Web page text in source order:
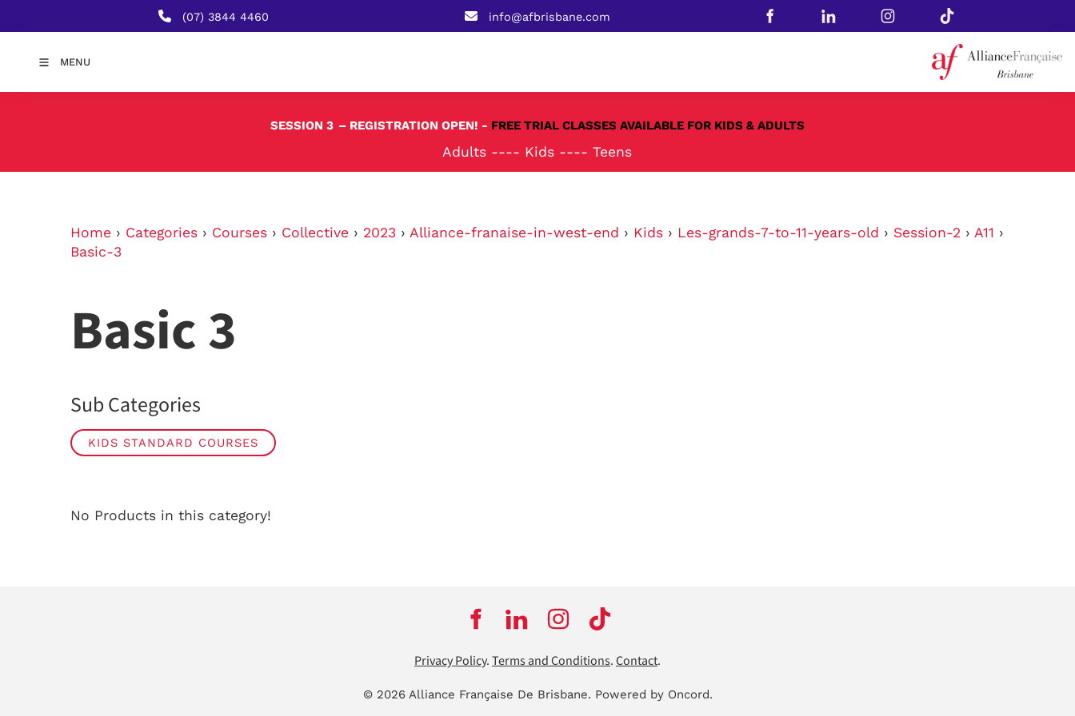
(07) 3844 4460 info@afbrisbane.com
MENU
SESSION 3 – REGISTRATION OPEN! - FREE TRIAL CLASSES AVAILABLE FOR KIDS & ADULTS
Adults ---- Kids ---- Teens
Home › Categories › Courses › Collective › 2023 › Alliance-franaise-in-west-end › Kids › Les-grands-7-to-11-years-old › Session-2 › A11 ›
Basic-3
Basic 3
Sub Categories
KIDS STANDARD COURSES
No Products in this category!
Privacy Policy.Terms and Conditions.Contact.
© 2026 Alliance Française De Brisbane. Powered by Oncord.